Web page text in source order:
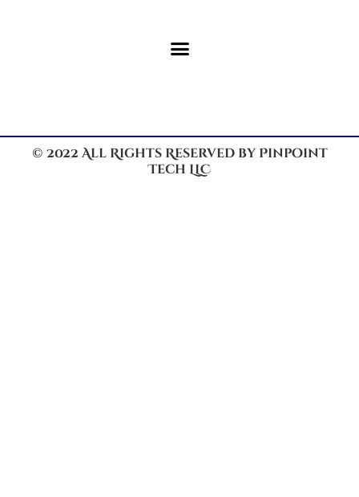
© 2022 All Rights Reserved by Pinpoint
Tech LLC